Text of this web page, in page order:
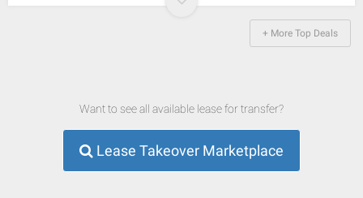
+ More Top Deals
Want to see all available lease for transfer?
Lease Takeover Marketplace